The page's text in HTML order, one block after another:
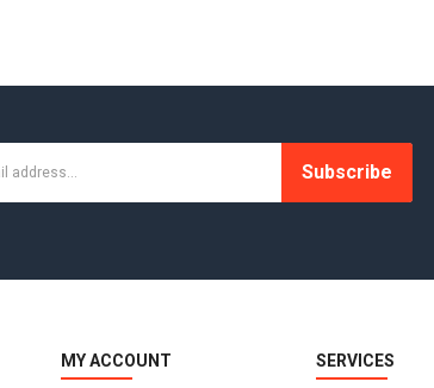
Subscribe
MY ACCOUNT SERVICES